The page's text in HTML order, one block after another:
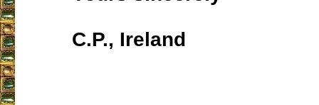
C.P., Ireland